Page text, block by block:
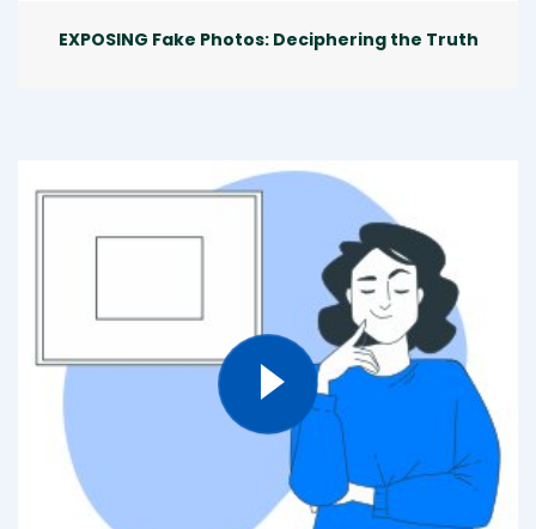
EXPOSING Fake Photos: Deciphering the Truth